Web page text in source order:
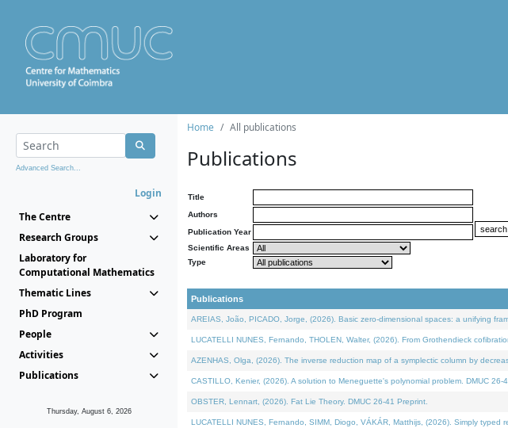
Advanced Search...
Login
The Centre
Research Groups
Laboratory for
Computational Mathematics
Thematic Lines
PhD Program
People
Activities
Publications
Thursday, August 6, 2026
Home All publications
Publications
Title
Authors
Publication Year
Scientific Areas
Type
Publications
AREIAS, João, PICADO, Jorge, (2026). Basic zero-dimensional spaces: a unifying
LUCATELLI NUNES, Fernando, THOLEN, Walter, (2026). From Grothendieck
AZENHAS, Olga, (2026). The inverse reduction map of a symplectic column by
CASTILLO, Kenier, (2026). A solution to Meneguette's polynomial problem. DMUC 26-
OBSTER, Lennart, (2026). Fat Lie Theory. DMUC 26-41 Preprint.
LUCATELLI NUNES, Fernando, SIMM, Diogo, VÁKÁR, Matthijs, (2026). Simply